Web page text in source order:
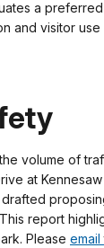
a
and visitor use
volume of
at
report
Please email